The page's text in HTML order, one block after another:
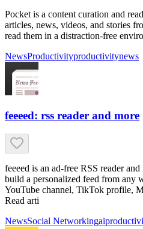
Pocket is a content curation and
articles, news, videos, and stories
read them in a distraction-free
NewsProductivityproductivitynews
feeeed: rss reader and more
feeeed is an ad-free RSS reader
build a personalized feed from any
YouTube channel, TikTok profile,
Read arti
NewsSocial Networkingai